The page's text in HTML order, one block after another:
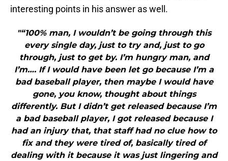
interesting points in his answer as well.
"“100% man, I wouldn’t be going through this
every single day, just to try and, just to go
through, just to get by. I’m hungry man, and
I’m…. If I would have been let go because I’m a
bad baseball player, then maybe I would have
gone, you know, thought about things
differently. But I didn’t get released because I’m
a bad baseball player, I got released because I
had an injury that, that staff had no clue how to
fix and they were tired of, basically tired of
dealing with it because it was just lingering and